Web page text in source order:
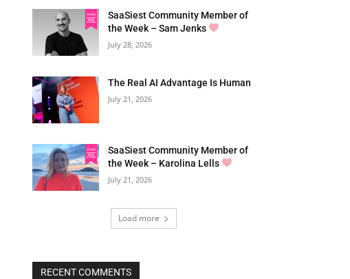
SaaSiest Community Member of
the Week – Sam Jenks
July 28, 2026
The Real AI Advantage Is Human
July 21, 2026
SaaSiest Community Member of
the Week – Karolina Lells
July 21, 2026
Load more
RECENT COMMENTS